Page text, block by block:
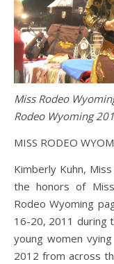
Miss Rodeo
Rodeo Wyoming
MISS RODEO
Kimberly Kuhn,
the honors of
Rodeo Wyoming
16-20, 2011 during
young women
2012 from across